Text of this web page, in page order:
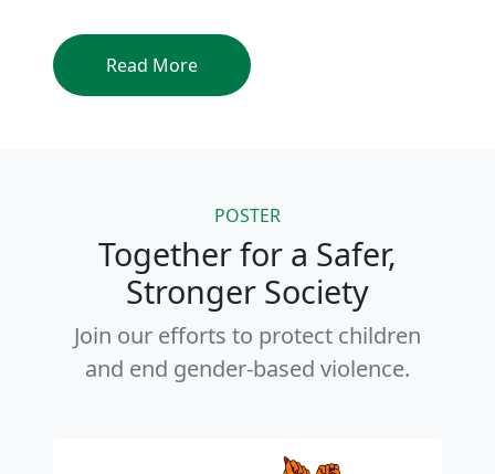
Read More
POSTER
Together for a Safer,
Stronger Society
Join our efforts to protect children
and end gender-based violence.